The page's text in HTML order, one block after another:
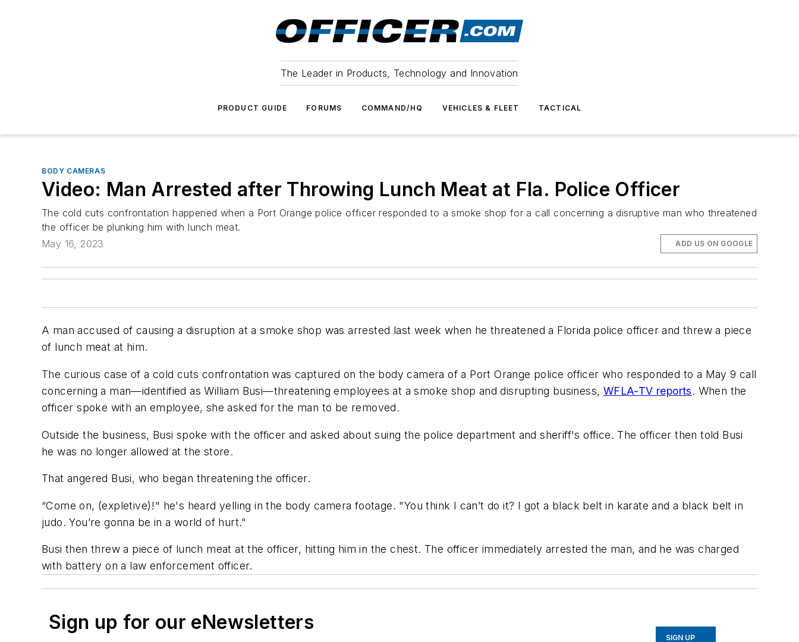
The Leader in Products, Technology and Innovation
PRODUCT GUIDE FORUMS COMMAND/HQ VEHICLES & FLEET TACTICAL
BODY CAMERAS
Video: Man Arrested after Throwing Lunch Meat at Fla. Police Officer
The cold cuts confrontation happened when a Port Orange police officer responded to a smoke shop for a call concerning a disruptive man who threatened
the officer be plunking him with lunch meat.
May 16, 2023
ADD US ON GOOGLE
A man accused of causing a disruption at a smoke shop was arrested last week when he threatened a Florida police officer and threw a piece
of lunch meat at him.
The curious case of a cold cuts confrontation was captured on the body camera of a Port Orange police officer who responded to a May 9 call
concerning a man—identified as William Busi—threatening employees at a smoke shop and disrupting business, WFLA-TV reports. When the
officer spoke with an employee, she asked for the man to be removed.
Outside the business, Busi spoke with the officer and asked about suing the police department and sheriff's office. The officer then told Busi
he was no longer allowed at the store.
That angered Busi, who began threatening the officer.
“Come on, (expletive)!" he's heard yelling in the body camera footage. "You think I can’t do it? I got a black belt in karate and a black belt in
judo. You’re gonna be in a world of hurt."
Busi then threw a piece of lunch meat at the officer, hitting him in the chest. The officer immediately arrested the man, and he was charged
with battery on a law enforcement officer.
Sign up for our eNewsletters
SIGN UP